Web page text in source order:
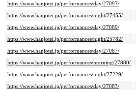
https://www.hanjotei.jp/performances/day/27097/
https://www.hanjotei.jp/performances/night/27455/
https://www.hanjotei.jp/performances/day/27089/
https://www.hanjotei.jp/performances/night/25782/
https://www.hanjotei.jp/performances/day/27087/
https://www.hanjotei.jp/performances/morning/27880/
https://www.hanjotei.jp/performances/night/27229/
https://www.hanjotei.jp/performances/day/27083/